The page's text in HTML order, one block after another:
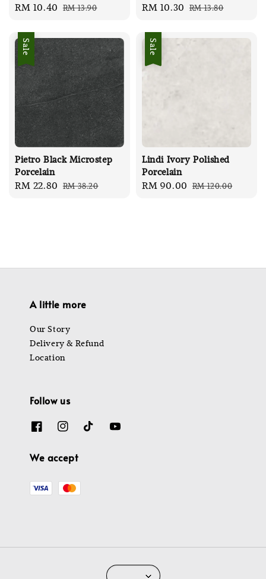
Sale
RM 10.40 Regular
RM 13.90
Sale
RM 10.30 Regular
RM 13.80
Sale
Pietro Black Microstep
Porcelain
Sale
RM 22.80 Regular
RM 38.20
Sale
Lindi Ivory Polished
Porcelain
Sale
RM 90.00 Regular
RM 120.00
A little more
Our Story
Delivery & Refund
Location
Follow us
We accept